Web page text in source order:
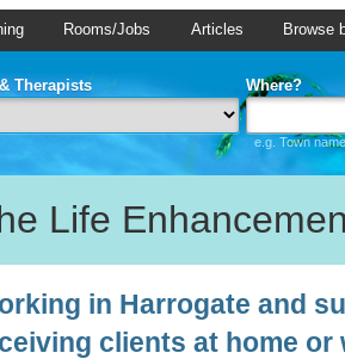
Rooms/Jobs Articles Browse
Therapists Where?
e.g. Town
Life
in Harrogate and
clients at home or